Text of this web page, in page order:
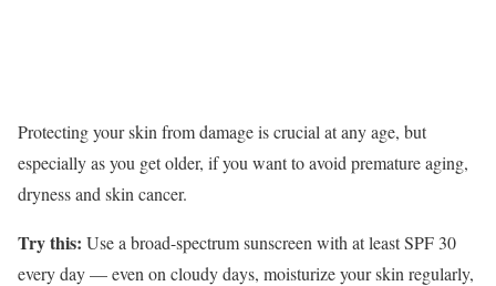
Protecting your skin from damage is crucial at any age, but
especially as you get older, if you want to avoid premature aging,
dryness and skin cancer.
Try this: Use a broad-spectrum sunscreen with at least SPF 30
every day — even on cloudy days, moisturize your skin regularly,